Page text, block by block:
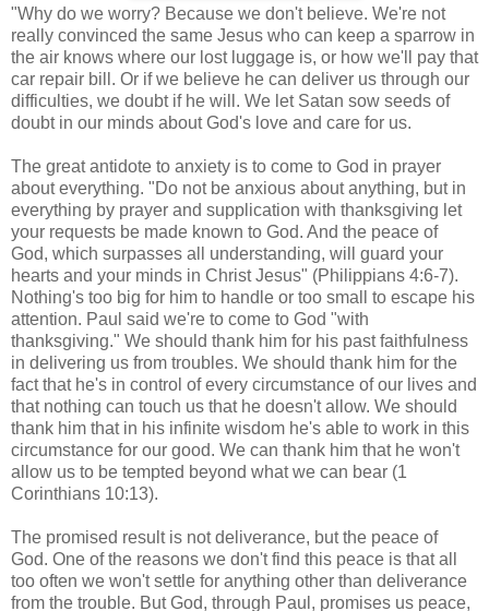
"Why do we worry? Because we don't believe. We're not
really convinced the same Jesus who can keep a sparrow in
the air knows where our lost luggage is, or how we'll pay that
car repair bill. Or if we believe he can deliver us through our
difficulties, we doubt if he will. We let Satan sow seeds of
doubt in our minds about God's love and care for us.
The great antidote to anxiety is to come to God in prayer
about everything. "Do not be anxious about anything, but in
everything by prayer and supplication with thanksgiving let
your requests be made known to God. And the peace of
God, which surpasses all understanding, will guard your
hearts and your minds in Christ Jesus" (Philippians 4:6-7).
Nothing's too big for him to handle or too small to escape his
attention. Paul said we're to come to God "with
thanksgiving." We should thank him for his past faithfulness
in delivering us from troubles. We should thank him for the
fact that he's in control of every circumstance of our lives and
that nothing can touch us that he doesn't allow. We should
thank him that in his infinite wisdom he's able to work in this
circumstance for our good. We can thank him that he won't
allow us to be tempted beyond what we can bear (1
Corinthians 10:13).
The promised result is not deliverance, but the peace of
God. One of the reasons we don't find this peace is that all
too often we won't settle for anything other than deliverance
from the trouble. But God, through Paul, promises us peace,